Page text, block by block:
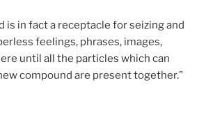
is in fact a receptacle for seizing and
feelings, phrases, images,
until all the particles which can
compound are present together.”